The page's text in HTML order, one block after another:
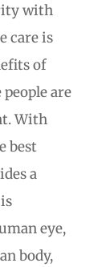
with
care is
of
are
With
best
a
eye,
body,